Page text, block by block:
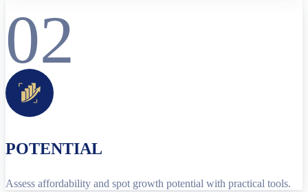
02
POTENTIAL
Assess affordability and spot growth potential with practical tools.